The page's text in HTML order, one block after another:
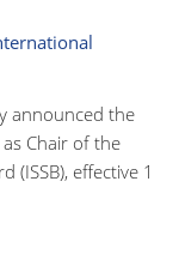
announced the
Chair of the
(ISSB), effective 1